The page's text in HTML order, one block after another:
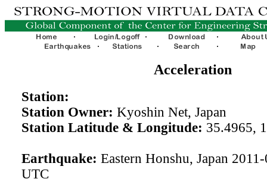
Acceleration
Station:
Station Owner: Kyoshin Net, Japan
Station Latitude & Longitude: 35.4965,
Earthquake: Eastern Honshu, Japan
UTC